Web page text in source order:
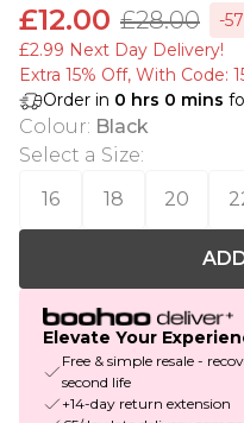
£12.00 £28.00
-
£2.99 Next Day Delivery!
Extra 15% Off, With Code:
Order in 0 hrs 0 mins
Colour: Black
Select a Size:
16
18 20
Elevate Your
Free & simple resale -
second life
+14-day return extension